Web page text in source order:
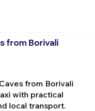
from Borivali
from Borivali
with practical
local transport.